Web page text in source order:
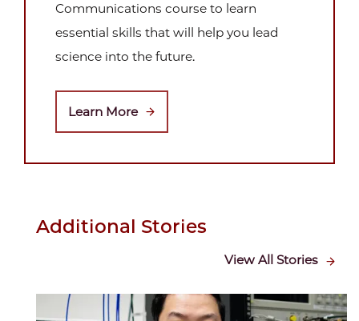
Communications course to learn
essential skills that will help you lead
science into the future.
Learn More
Additional Stories
View All Stories